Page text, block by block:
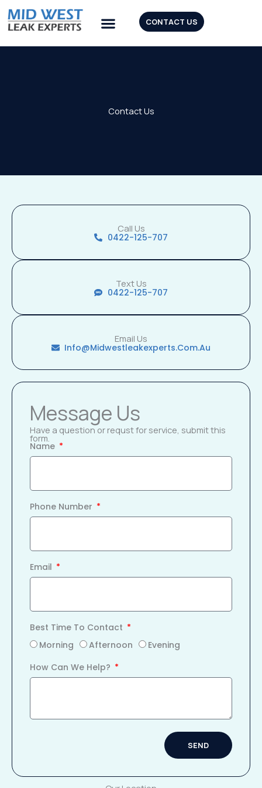
Skip
to
content
CONTACT US
Contact Us
Call Us
0422-125-707
Text Us
0422-125-707
Email Us
Info@midwestleakexperts.com.au
Message Us
Have a question or requst for service, submit this
form.
Name
Phone Number
Email
Best Time To Contact
Morning
Afternoon
Evening
How Can We Help?
SEND